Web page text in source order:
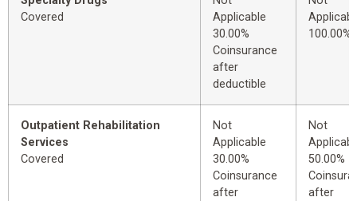
Covered
Applicable
30.00%
Coinsurance
after
deductible
100.00%
Outpatient Rehabilitation
Services
Covered
Not
Applicable
30.00%
Coinsurance
after
Not
50.00%
after